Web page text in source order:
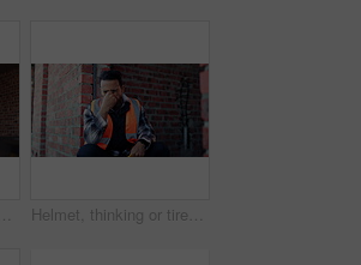
Tablet, man and confused at construction site with engineering app, space or online schedule. Asian person, technology and frustrated for project management, architecture or renovation of building Helmet, thinking or tired man with stress at construction site, building deadline or labor pressure. Reflection, fatigue or builder with frustration for safety anxiety, burnout or development delay